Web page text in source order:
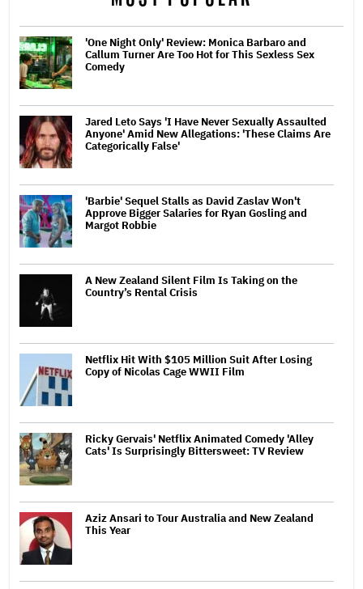
'One Night Only' Review: Monica Barbaro and
Callum Turner Are Too Hot for This Sexless Sex
Comedy
Jared Leto Says 'I Have Never Sexually Assaulted
Anyone' Amid New Allegations: 'These Claims Are
Categorically False'
'Barbie' Sequel Stalls as David Zaslav Won't
Approve Bigger Salaries for Ryan Gosling and
Margot Robbie
A New Zealand Silent Film Is Taking on the
Country’s Rental Crisis
Netflix Hit With $105 Million Suit After Losing
Copy of Nicolas Cage WWII Film
Ricky Gervais' Netflix Animated Comedy 'Alley
Cats' Is Surprisingly Bittersweet: TV Review
Aziz Ansari to Tour Australia and New Zealand
This Year